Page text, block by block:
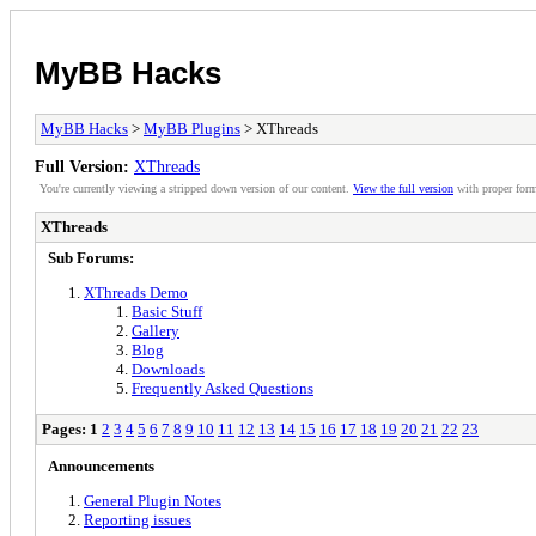
MyBB Hacks
MyBB Hacks > MyBB Plugins > XThreads
Full Version: XThreads
You're currently viewing a stripped down version of our content. View the full version with proper
XThreads
Sub Forums:
XThreads Demo
Basic Stuff
Gallery
Blog
Downloads
Frequently Asked Questions
Pages: 1 2 3 4 5 6 7 8 9 10 11 12 13 14 15 16 17 18 19 20 21 22 23
Announcements
General Plugin Notes
Reporting issues